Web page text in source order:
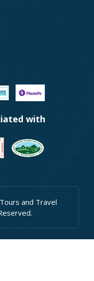
with
and Travel